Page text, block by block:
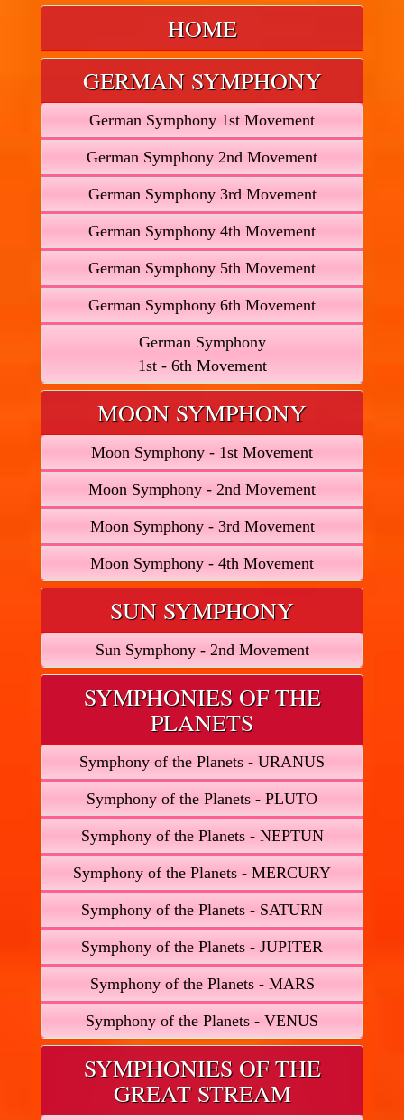
HOME
GERMAN SYMPHONY
German Symphony 1st Movement
German Symphony 2nd Movement
German Symphony 3rd Movement
German Symphony 4th Movement
German Symphony 5th Movement
German Symphony 6th Movement
German Symphony
1st - 6th Movement
MOON SYMPHONY
Moon Symphony - 1st Movement
Moon Symphony - 2nd Movement
Moon Symphony - 3rd Movement
Moon Symphony - 4th Movement
SUN SYMPHONY
Sun Symphony - 2nd Movement
SYMPHONIES OF THE
PLANETS
Symphony of the Planets - URANUS
Symphony of the Planets - PLUTO
Symphony of the Planets - NEPTUN
Symphony of the Planets - MERCURY
Symphony of the Planets - SATURN
Symphony of the Planets - JUPITER
Symphony of the Planets - MARS
Symphony of the Planets - VENUS
SYMPHONIES OF THE
GREAT STREAM